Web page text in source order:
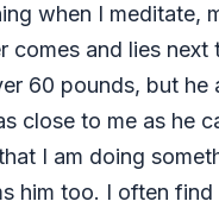
when I meditate,
comes and lies next
60 pounds, but he
close to me as he
I am doing
him too. I often